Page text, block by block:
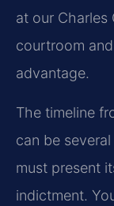
at our
courtroom
advantage.
The timeline
can be
must present
indictment.